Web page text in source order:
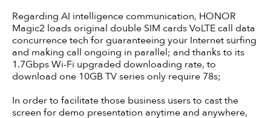
Regarding AI intelligence communication, HONOR
Magic2 loads original double SIM cards VoLTE call data
concurrence tech for guaranteeing your Internet surfing
and making call ongoing in parallel; and thanks to its
1.7Gbps Wi-Fi upgraded downloading rate, to
download one 10GB TV series only require 78s;
In order to facilitate those business users to cast the
screen for demo presentation anytime and anywhere,